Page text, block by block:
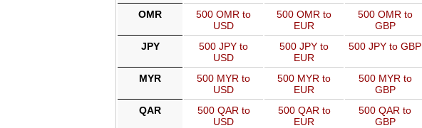
OMR
500 OMR to
USD
500 OMR to
EUR
500 OMR to
GBP
JPY
500 JPY to
USD
500 JPY to
EUR
500 JPY to GBP
MYR
500 MYR to
USD
500 MYR to
EUR
500 MYR to
GBP
QAR
500 QAR to
USD
500 QAR to
EUR
500 QAR to
GBP